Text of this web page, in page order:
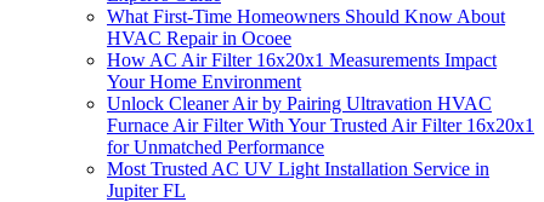
What First-Time Homeowners Should Know About
HVAC Repair in Ocoee
How AC Air Filter 16x20x1 Measurements Impact
Your Home Environment
Unlock Cleaner Air by Pairing Ultravation HVAC
Furnace Air Filter With Your Trusted Air Filter 16x20x1
for Unmatched Performance
Most Trusted AC UV Light Installation Service in
Jupiter FL